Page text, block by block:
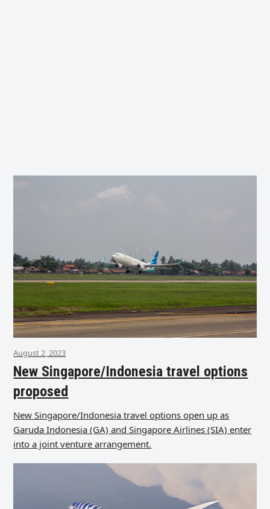
August 2, 2023
New Singapore/Indonesia travel options
proposed
New Singapore/Indonesia travel options open up as
Garuda Indonesia (GA) and Singapore Airlines (SIA) enter
into a joint venture arrangement.